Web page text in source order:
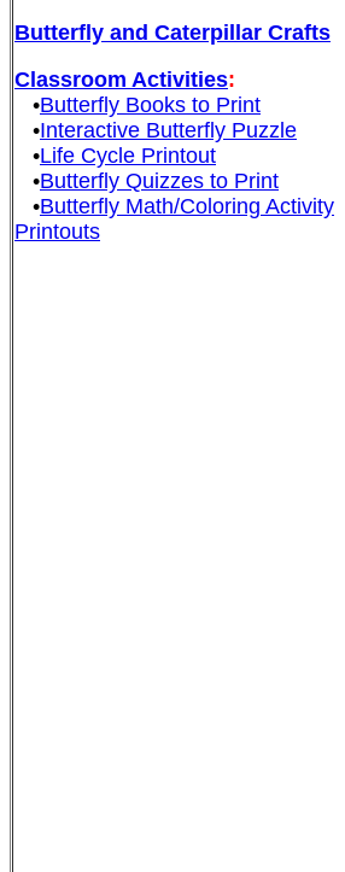
Butterfly and Caterpillar Crafts
Classroom Activities:
•Butterfly Books to Print
•Interactive Butterfly Puzzle
•Life Cycle Printout
•Butterfly Quizzes to Print
•Butterfly Math/Coloring Activity
Printouts